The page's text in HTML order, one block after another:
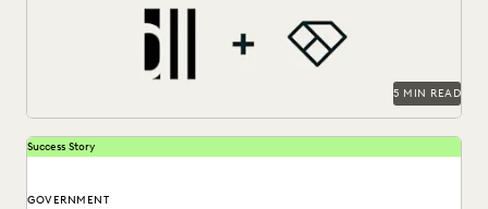
5 MIN READ
Success Story
GOVERNMENT